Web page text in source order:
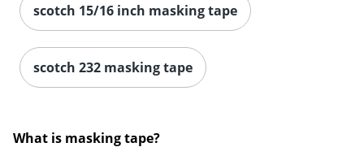
scotch 15/16 inch masking tape
scotch 232 masking tape
What is masking tape?